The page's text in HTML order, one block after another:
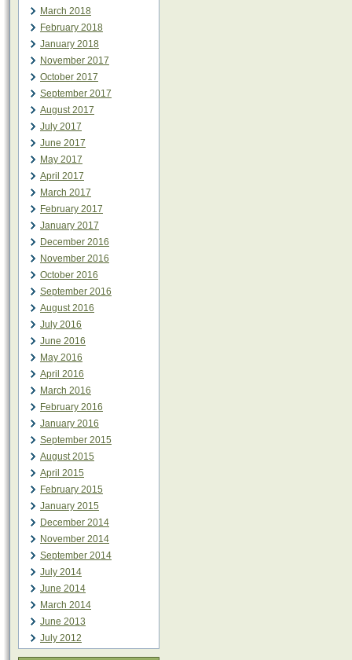
March 2018
February 2018
January 2018
November 2017
October 2017
September 2017
August 2017
July 2017
June 2017
May 2017
April 2017
March 2017
February 2017
January 2017
December 2016
November 2016
October 2016
September 2016
August 2016
July 2016
June 2016
May 2016
April 2016
March 2016
February 2016
January 2016
September 2015
August 2015
April 2015
February 2015
January 2015
December 2014
November 2014
September 2014
July 2014
June 2014
March 2014
June 2013
July 2012